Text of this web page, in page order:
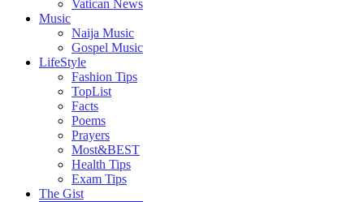
Vatican News
Music
Naija Music
Gospel Music
LifeStyle
Fashion Tips
TopList
Facts
Poems
Prayers
Most&BEST
Health Tips
Exam Tips
The Gist